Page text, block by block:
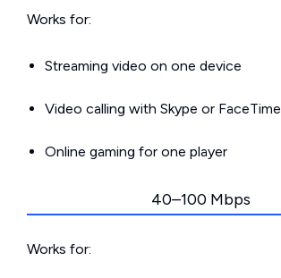
Works for:
Streaming video on one device
Video calling with Skype or FaceTime
Online gaming for one player
40–100 Mbps
Works for: